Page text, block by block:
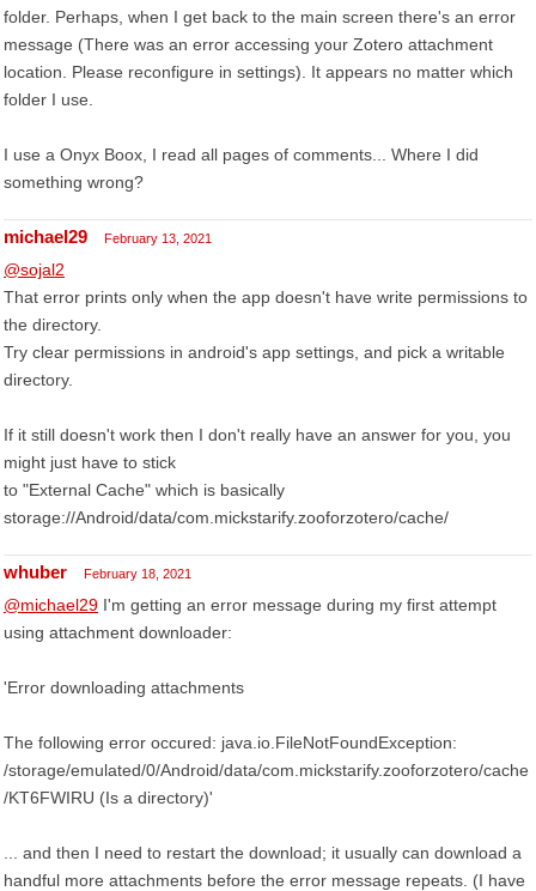
folder. Perhaps, when I get back to the main screen there's an error
message (There was an error accessing your Zotero attachment
location. Please reconfigure in settings). It appears no matter which
folder I use.
I use a Onyx Boox, I read all pages of comments... Where I did
something wrong?
michael29 February 13, 2021
@sojal2
That error prints only when the app doesn't have write permissions to
the directory.
Try clear permissions in android's app settings, and pick a writable
directory.
If it still doesn't work then I don't really have an answer for you, you
might just have to stick
to "External Cache" which is basically
storage://Android/data/com.mickstarify.zooforzotero/cache/
whuber February 18, 2021
@michael29 I'm getting an error message during my first attempt
using attachment downloader:
'Error downloading attachments
The following error occured: java.io.FileNotFoundException:
/storage/emulated/0/Android/data/com.mickstarify.zooforzotero/cache
/KT6FWIRU (Is a directory)'
... and then I need to restart the download; it usually can download a
handful more attachments before the error message repeats. (I have